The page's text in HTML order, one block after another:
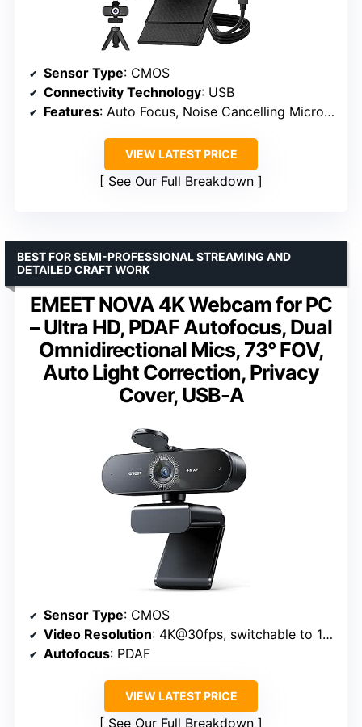
Sensor Type: CMOS
Connectivity Technology: USB
Features: Auto Focus, Noise Cancelling Microphone
VIEW LATEST PRICE
See Our Full Breakdown
EMEET NOVA 4K Webcam for PC
– Ultra HD, PDAF Autofocus, Dual
Omnidirectional Mics, 73° FOV,
Auto Light Correction, Privacy
Cover, USB-A
BEST FOR SEMI-PROFESSIONAL STREAMING AND
DETAILED CRAFT WORK
Sensor Type: CMOS
Video Resolution: 4K@30fps, switchable to 1080P
Autofocus: PDAF
VIEW LATEST PRICE
See Our Full Breakdown